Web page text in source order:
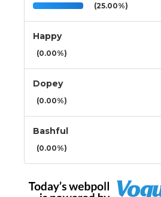
(25.00%)
Happy
(0.00%)
Dopey
(0.00%)
Bashful
(0.00%)